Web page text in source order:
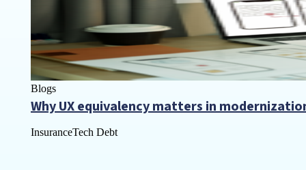
Blogs
Why UX equivalency matters in
InsuranceTech Debt